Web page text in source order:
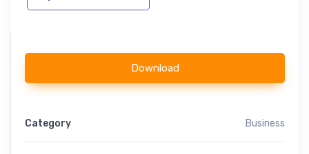
Download
Category Business